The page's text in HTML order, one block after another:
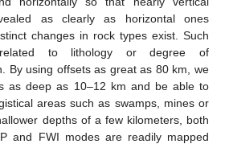
as clearly as horizontal ones
changes in rock types exist. Such
to lithology or degree of
By using offsets as great as 80 km, we
as deep as 10–12 km and be able to
areas such as swamps, mines or
depths of a few kilometers, both
and FWI modes are readily mapped